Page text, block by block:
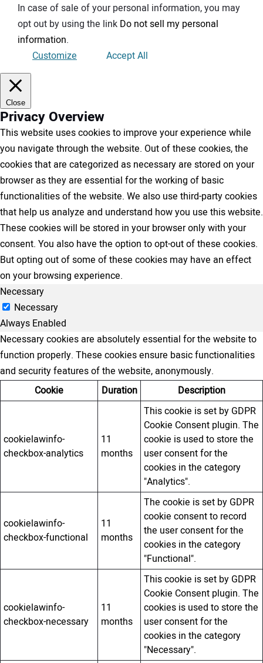
In case of sale of your personal information, you may
opt out by using the link Do not sell my personal
information.
Customize
Accept All
Close
Privacy Overview
This website uses cookies to improve your experience while
you navigate through the website. Out of these cookies, the
cookies that are categorized as necessary are stored on your
browser as they are essential for the working of basic
functionalities of the website. We also use third-party cookies
that help us analyze and understand how you use this website.
These cookies will be stored in your browser only with your
consent. You also have the option to opt-out of these cookies.
But opting out of some of these cookies may have an effect
on your browsing experience.
Necessary
Necessary
Always Enabled
Necessary cookies are absolutely essential for the website to
function properly. These cookies ensure basic functionalities
and security features of the website, anonymously.
Cookie
Duration Description
cookielawinfo-
checkbox-analytics
11
months
This cookie is set by GDPR
Cookie Consent plugin. The
cookie is used to store the
user consent for the
cookies in the category
"Analytics".
cookielawinfo-
checkbox-functional
11
months
The cookie is set by GDPR
cookie consent to record
the user consent for the
cookies in the category
"Functional".
cookielawinfo-
checkbox-necessary
11
months
This cookie is set by GDPR
Cookie Consent plugin. The
cookies is used to store the
user consent for the
cookies in the category
"Necessary".